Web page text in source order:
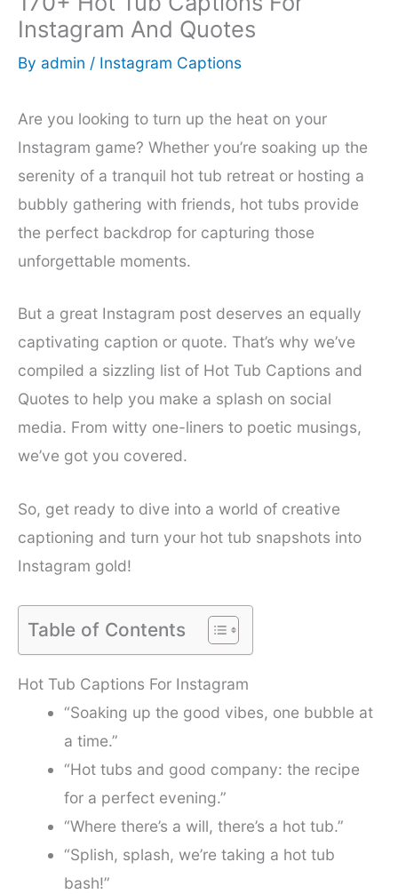
Instagram And Quotes
By admin / Instagram Captions
Are you looking to turn up the heat on your
Instagram game? Whether you’re soaking up the
serenity of a tranquil hot tub retreat or hosting a
bubbly gathering with friends, hot tubs provide
the perfect backdrop for capturing those
unforgettable moments.
But a great Instagram post deserves an equally
captivating caption or quote. That’s why we’ve
compiled a sizzling list of Hot Tub Captions and
Quotes to help you make a splash on social
media. From witty one-liners to poetic musings,
we’ve got you covered.
So, get ready to dive into a world of creative
captioning and turn your hot tub snapshots into
Instagram gold!
Table of Contents
Hot Tub Captions For Instagram
“Soaking up the good vibes, one bubble at
a time.”
“Hot tubs and good company: the recipe
for a perfect evening.”
“Where there’s a will, there’s a hot tub.”
“Splish, splash, we’re taking a hot tub
bash!”